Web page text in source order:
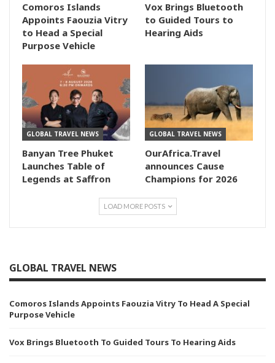
Comoros Islands
Appoints Faouzia Vitry
to Head a Special
Purpose Vehicle
Vox Brings Bluetooth
to Guided Tours to
Hearing Aids
GLOBAL TRAVEL NEWS
Banyan Tree Phuket
Launches Table of
Legends at Saffron
GLOBAL TRAVEL NEWS
OurAfrica.Travel
announces Cause
Champions for 2026
LOAD MORE POSTS
GLOBAL TRAVEL NEWS
Comoros Islands Appoints Faouzia Vitry To Head A Special
Purpose Vehicle
Vox Brings Bluetooth To Guided Tours To Hearing Aids